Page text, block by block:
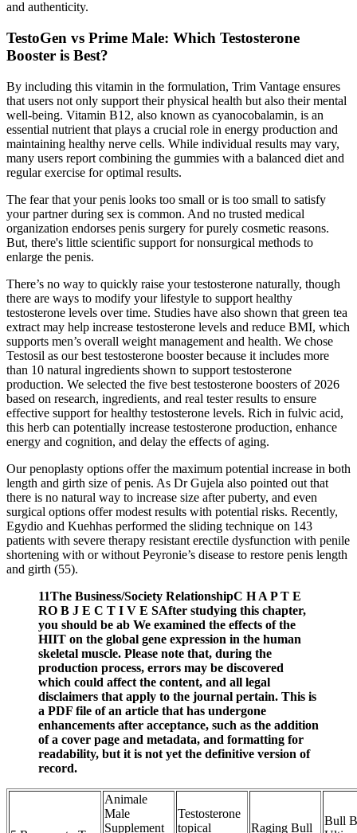
and authenticity.
TestoGen vs Prime Male: Which Testosterone
Booster is Best?
By including this vitamin in the formulation, Trim Vantage ensures
that users not only support their physical health but also their mental
well-being. Vitamin B12, also known as cyanocobalamin, is an
essential nutrient that plays a crucial role in energy production and
maintaining healthy nerve cells. While individual results may vary,
many users report combining the gummies with a balanced diet and
regular exercise for optimal results.
The fear that your penis looks too small or is too small to satisfy
your partner during sex is common. And no trusted medical
organization endorses penis surgery for purely cosmetic reasons.
But, there's little scientific support for nonsurgical methods to
enlarge the penis.
There’s no way to quickly raise your testosterone naturally, though
there are ways to modify your lifestyle to support healthy
testosterone levels over time. Studies have also shown that green tea
extract may help increase testosterone levels and reduce BMI, which
supports men’s overall weight management and health. We chose
Testosil as our best testosterone booster because it includes more
than 10 natural ingredients shown to support testosterone
production. We selected the five best testosterone boosters of 2026
based on research, ingredients, and real tester results to ensure
effective support for healthy testosterone levels. Rich in fulvic acid,
this herb can potentially increase testosterone production, enhance
energy and cognition, and delay the effects of aging.
Our penoplasty options offer the maximum potential increase in both
length and girth size of penis. As Dr Gujela also pointed out that
there is no natural way to increase size after puberty, and even
surgical options offer modest results with potential risks. Recently,
Egydio and Kuehhas performed the sliding technique on 143
patients with severe therapy resistant erectile dysfunction with penile
shortening with or without Peyronie’s disease to restore penis length
and girth (55).
11The Business/Society RelationshipC H A P T E
RO B J E C T I V E SAfter studying this chapter,
you should be ab We examined the effects of the
HIIT on the global gene expression in the human
skeletal muscle. Please note that, during the
production process, errors may be discovered
which could affect the content, and all legal
disclaimers that apply to the journal pertain. This is
a PDF file of an article that has undergone
enhancements after acceptance, such as the addition
of a cover page and metadata, and formatting for
readability, but it is not yet the definitive version of
record.
Animale
Male
Supplement
Testosterone
topical
Raging Bull
Bull